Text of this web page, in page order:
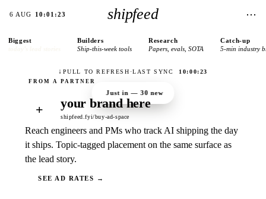
6 AUG 10:01:23 shipfeed ⋯
Biggest Builders
Ship-this-week tools
Research
Papers, evals, SOTA
Catch-up
5-min industry
↓ PULL TO REFRESH ·LAST SYNC 10:00:23
Just in —30 new
+ your brand here
shipfeed.fyi/buy-ad-space
Reach engineers and PMs who track AI shipping the day
it ships. Topic-tagged placement on the same surface as
the lead story.
SEE AD RATES →